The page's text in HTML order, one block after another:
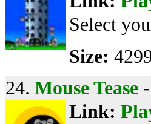
Select
Size:
24. Mouse Tease -
Link: